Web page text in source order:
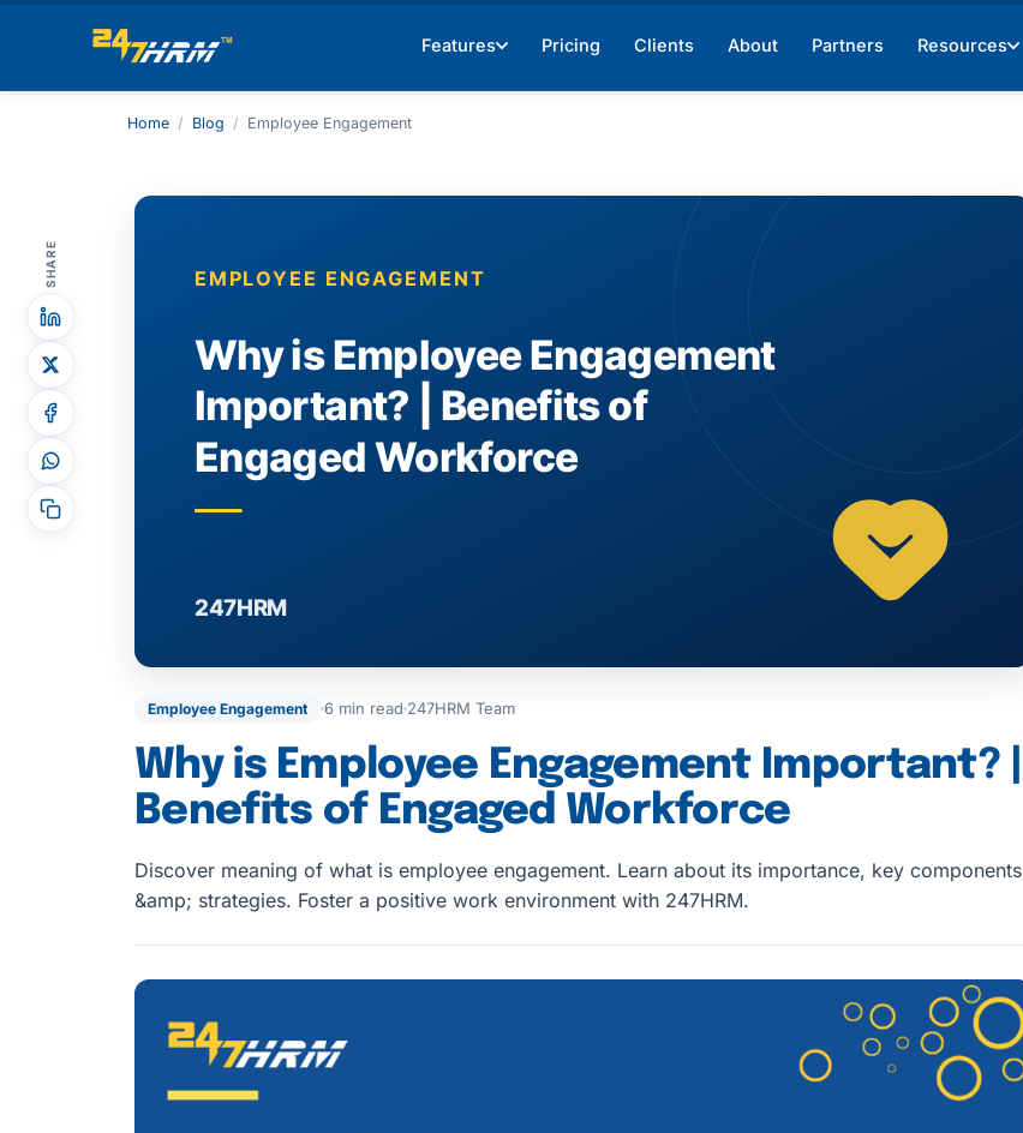
Features Pricing Clients About Partners Resources
Home / Blog / Employee Engagement
SHARE
Employee Engagement 6 min read 247HRM Team
Why is Employee Engagement Important? |
Benefits of Engaged Workforce
Discover meaning of what is employee engagement. Learn about its importance, key components
&amp; strategies. Foster a positive work environment with 247HRM.